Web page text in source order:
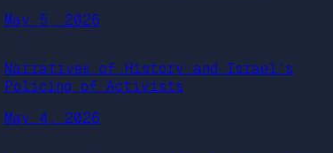
May 5, 2026
Narratives of History and Israel’s
Policing of Activists
May 4, 2026